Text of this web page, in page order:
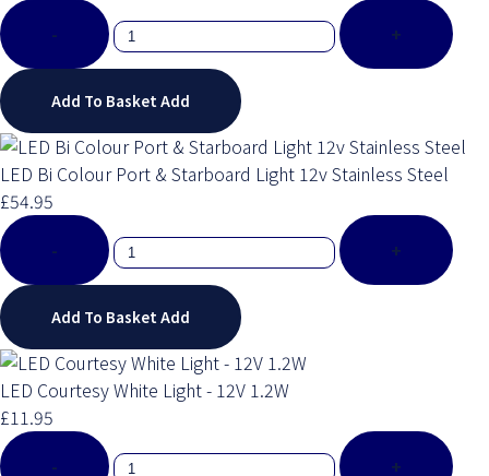
-
+
Add To BasketAdd
LED Bi Colour Port & Starboard Light 12v Stainless Steel
£54.95
-
+
Add To BasketAdd
LED Courtesy White Light - 12V 1.2W
£11.95
-
+